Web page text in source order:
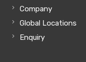
Company
Global Locations
Enquiry